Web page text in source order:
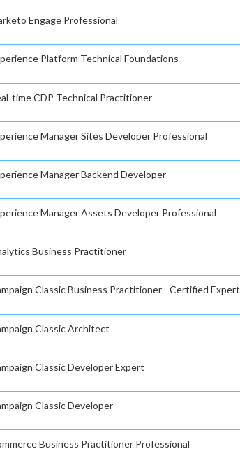
Engage Professional
Platform Technical Foundations
time CDP Technical Practitioner
Manager Sites Developer Professional
Manager Backend Developer
Manager Assets Developer Professional
Business Practitioner
Classic Business Practitioner - Certified Expert
Classic Architect
Classic Developer Expert
Classic Developer
Business Practitioner Professional